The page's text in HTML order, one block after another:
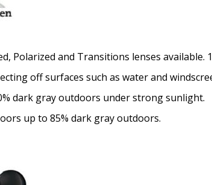
Polarized and Transitions lenses available.
off surfaces such as water and
dark gray outdoors under strong sunlight.
up to 85% dark gray outdoors.